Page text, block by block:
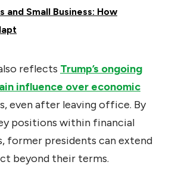
and Small Business: How
reflects Trump’s ongoing
influence over economic
even after leaving office. By
positions within financial
former presidents can extend
beyond their terms.